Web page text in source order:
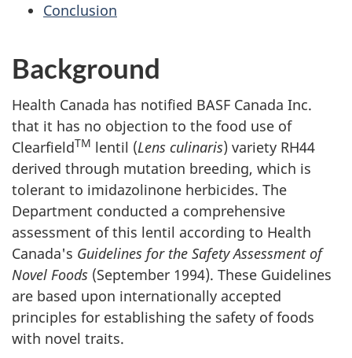
Conclusion
Background
Health Canada has notified BASF Canada Inc.
that it has no objection to the food use of
ClearfieldTM lentil (Lens culinaris) variety RH44
derived through mutation breeding, which is
tolerant to imidazolinone herbicides. The
Department conducted a comprehensive
assessment of this lentil according to Health
Canada's Guidelines for the Safety Assessment of
Novel Foods (September 1994). These Guidelines
are based upon internationally accepted
principles for establishing the safety of foods
with novel traits.